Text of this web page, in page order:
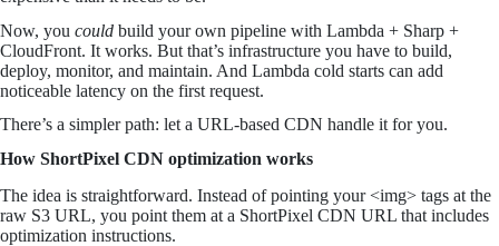
Now, you could build your own pipeline with Lambda + Sharp +
CloudFront. It works. But that’s infrastructure you have to build,
deploy, monitor, and maintain. And Lambda cold starts can add
noticeable latency on the first request.
There’s a simpler path: let a URL-based CDN handle it for you.
How ShortPixel CDN optimization works
The idea is straightforward. Instead of pointing your <img> tags at the
raw S3 URL, you point them at a ShortPixel CDN URL that includes
optimization instructions.